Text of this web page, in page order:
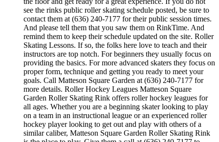
see the rinks public roller skating schedule posted, be sure to
contact them at (636) 240-7177 for their public session times.
And please tell them that you saw them on RinkTime. And
remind them to keep their schedule updated on the site. Roller
Skating Lessons. If so, the folks here love to teach and their
instructors are top notch. For beginners they usually focus on
providing the basics. For more advanced skaters they focus on
proper form, technique and getting you ready to meet your
goals. Call Matteson Square Garden at (636) 240-7177 for
more details. Roller Hockey Leagues Matteson Square
Garden Roller Skating Rink offers roller hockey leagues for
all ages. Whether you are a beginning skater looking to play
on a team in an instructional league or an experienced roller
hockey player looking to get out and play with others of a
similar caliber, Matteson Square Garden Roller Skating Rink